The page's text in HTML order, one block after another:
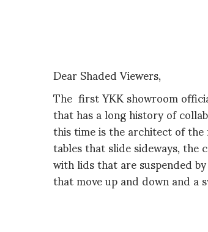
Dear Shaded Viewers,
The first YKK showroom
that has a long history of
this time is the architect of
tables that slide sideways, the
with lids that are suspended
that move up and down and